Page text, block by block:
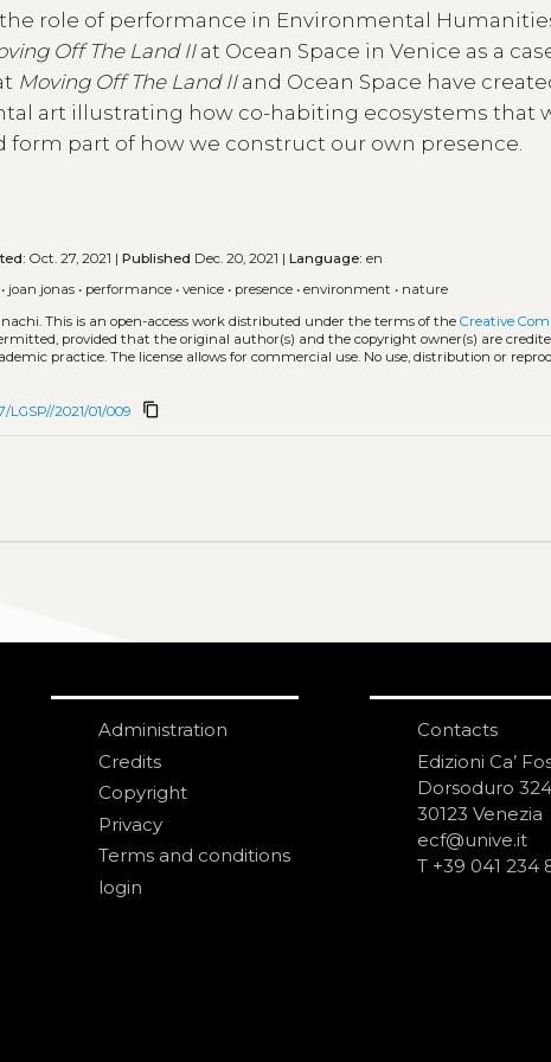
role of performance in Environmental
Off The Land IIat Ocean Space in Venice as a
Moving Off The Land IIand Ocean Space have
art illustrating how co-habiting ecosystems that
form part of how we construct our own presence.
Oct. 27, 2021 |Published Dec. 20, 2021 |Language: en
• joan jonas • performance •venice • presence •environment • nature
This is an open-access work distributed under the terms of theCreative
provided that the original author(s) and the copyright owner(s) are
practice. The license allows for commercial use. No use, distribution or
LGSP//2021/01/009 content_copy
Administration
Credits
Copyright
Privacy
Terms and conditions
login
Contacts
Edizioni Ca’
Dorsoduro
30123 Venezia
ecf@unive.it
T +39 041 234